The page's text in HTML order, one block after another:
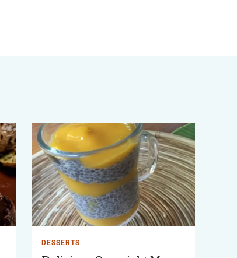
DESSERTS